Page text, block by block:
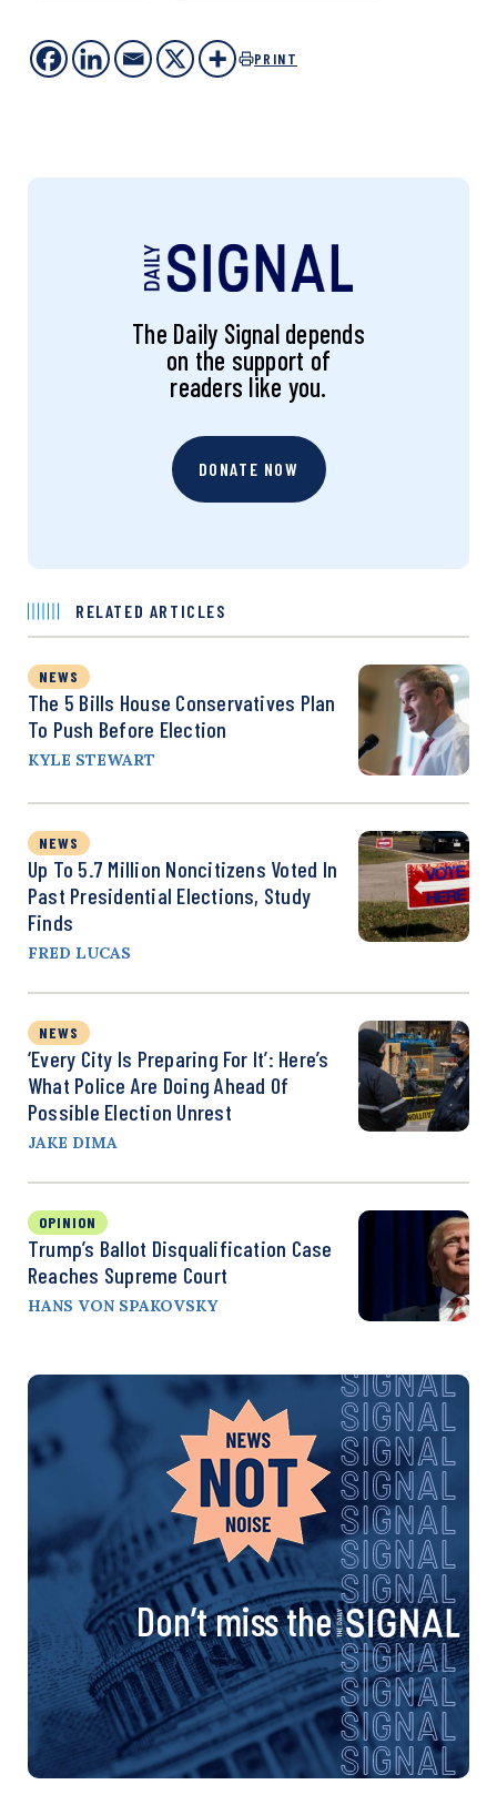
PRINT
The Daily Signal depends
on the support of
readers like you.
DONATE NOW
RELATED ARTICLES
NEWS
The 5 Bills House Conservatives Plan
To Push Before Election
KYLE STEWART
NEWS
Up To 5.7 Million Noncitizens Voted In
Past Presidential Elections, Study
Finds
FRED LUCAS
NEWS
‘Every City Is Preparing For It’: Here’s
What Police Are Doing Ahead Of
Possible Election Unrest
JAKE DIMA
OPINION
Trump’s Ballot Disqualification Case
Reaches Supreme Court
HANS VON SPAKOVSKY
Don’t miss the